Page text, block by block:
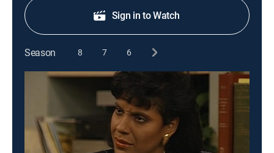
Sign in to Watch
Season 8 7 6